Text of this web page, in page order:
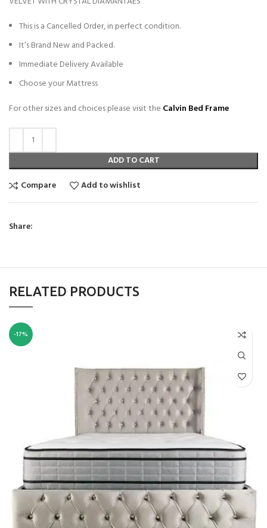
This is a Cancelled Order, in perfect condition.
It’s Brand New and Packed.
Immediate Delivery Available
Choose your Mattress
For other sizes and choices please visit the Calvin Bed Frame
ADD TO CART
Compare
Add to wishlist
Share:
RELATED PRODUCTS
-17%